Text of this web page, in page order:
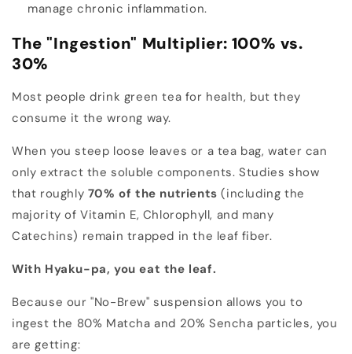
manage chronic inflammation.
The "Ingestion" Multiplier: 100% vs.
30%
Most people drink green tea for health, but they
consume it the wrong way.
When you steep loose leaves or a tea bag, water can
only extract the soluble components. Studies show
that roughly 70% of the nutrients (including the
majority of Vitamin E, Chlorophyll, and many
Catechins) remain trapped in the leaf fiber.
With Hyaku-pa, you eat the leaf.
Because our "No-Brew" suspension allows you to
ingest the 80% Matcha and 20% Sencha particles, you
are getting: